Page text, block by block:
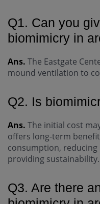
Q1. Can you
biomimicry in
Ans. The Eastgate
mound ventilation to
Q2. Is
Ans. The initial cost
offers long-term
consumption,
providing sustainability.
Q3. Are there